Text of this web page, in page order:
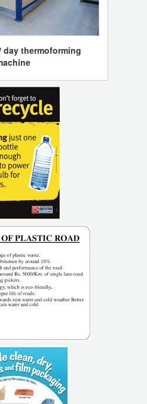
day thermoforming